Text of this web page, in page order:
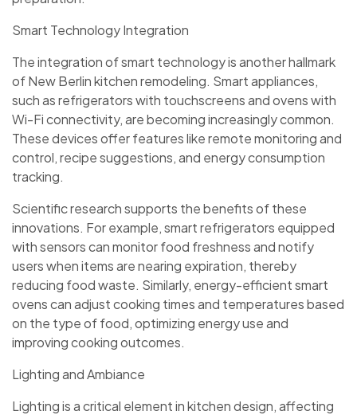
Smart Technology Integration
The integration of smart technology is another hallmark
of New Berlin kitchen remodeling. Smart appliances,
such as refrigerators with touchscreens and ovens with
Wi-Fi connectivity, are becoming increasingly common.
These devices offer features like remote monitoring and
control, recipe suggestions, and energy consumption
tracking.
Scientific research supports the benefits of these
innovations. For example, smart refrigerators equipped
with sensors can monitor food freshness and notify
users when items are nearing expiration, thereby
reducing food waste. Similarly, energy-efficient smart
ovens can adjust cooking times and temperatures based
on the type of food, optimizing energy use and
improving cooking outcomes.
Lighting and Ambiance
Lighting is a critical element in kitchen design, affecting